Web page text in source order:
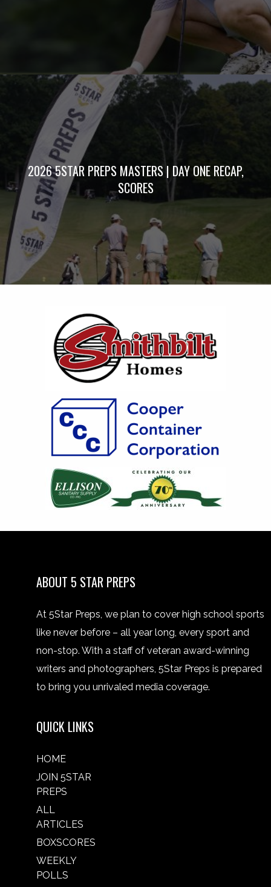
2026 5STAR PREPS MASTERS | DAY ONE RECAP,
SCORES
ABOUT 5 STAR PREPS
At 5Star Preps, we plan to cover high school sports
like never before – all year long, every sport and
non-stop. With a staff of veteran award-winning
writers and photographers, 5Star Preps is prepared
to bring you unrivaled media coverage.
QUICK LINKS
HOME
JOIN 5STAR
PREPS
ALL
ARTICLES
BOXSCORES
WEEKLY
POLLS